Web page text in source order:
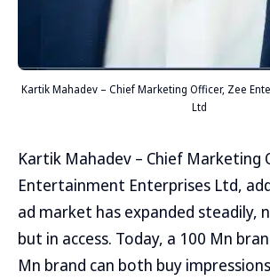
Kartik Mahadev – Chief Marketing Officer, Zee
Ltd
Kartik Mahadev – Chief Marketing
Entertainment Enterprises Ltd,
ad market has expanded steadily,
but in access. Today, a 100 Mn
Mn brand can both buy